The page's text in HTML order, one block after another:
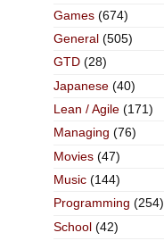
Games(674)
General(505)
GTD(28)
Japanese(40)
Lean / Agile(171)
Managing (76)
Movies(47)
Music(144)
Programming (254)
School(42)